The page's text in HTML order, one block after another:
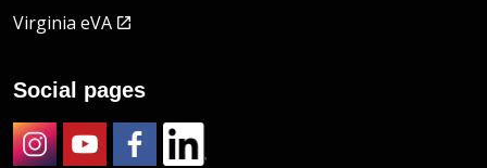
Virginia eVA
Social pages